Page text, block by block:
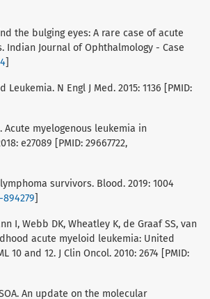
the bulging eyes: A rare case of acute
Journal of Ophthalmology - Case
]
N Engl J Med. 2015: 1136 [PMID:
Acute myelogenous leukemia in
e27089 [PMID: 29667722,
survivors. Blood. 2019: 1004
]
I, Webb DK, Wheatley K, de Graaf SS, van
acute myeloid leukemia: United
and 12. J Clin Oncol. 2010: 2674 [PMID:
An update on the molecular